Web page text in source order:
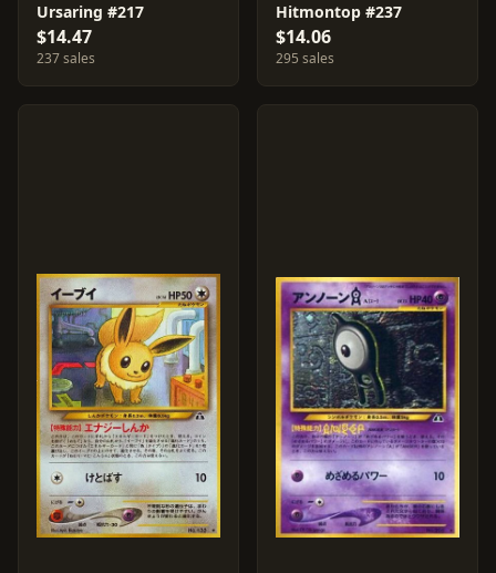
Ursaring #217
$14.47
237 sales
Hitmontop #237
$14.06
295 sales